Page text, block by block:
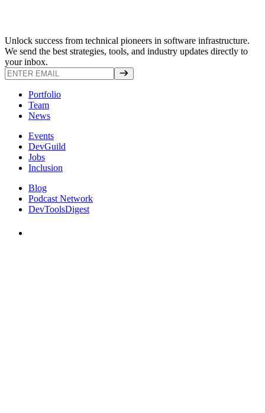
Unlock success from technical pioneers in software infrastructure.
We send the best strategies, tools, and industry updates directly to
your inbox.
Portfolio
Team
News
Events
DevGuild
Jobs
Inclusion
Blog
Podcast Network
DevToolsDigest